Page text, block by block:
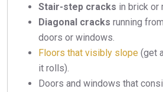
Stair-step cracks in brick or
Diagonal cracks running
doors or windows.
Floors that visibly slope (get
it rolls).
Doors and windows that